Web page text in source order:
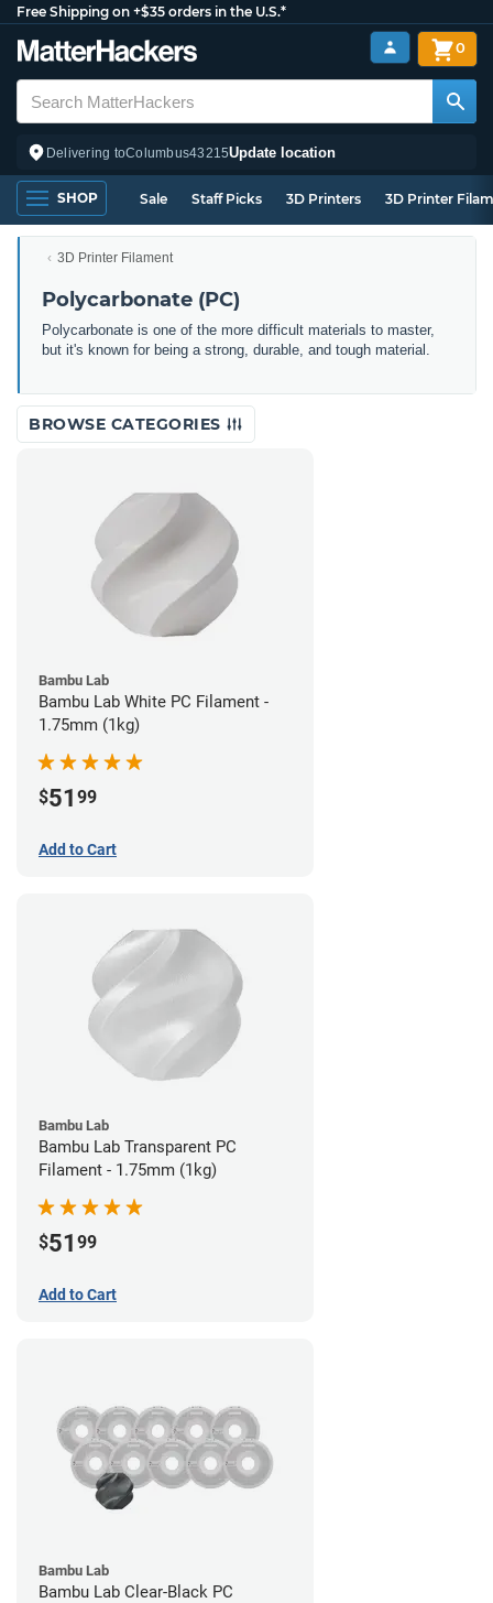
Free Shipping on +$35 orders in the U.S.*
Delivering toColumbus43215Update location
0
SHOP Sale Staff Picks 3D Printers 3D Printer
3D Printer Filament
Polycarbonate (PC)
Polycarbonate is one of the more difficult materials to master,
but it's known for being a strong, durable, and tough material.
BROWSE CATEGORIES
Bambu Lab
Bambu Lab White PC Filament -
1.75mm (1kg)
$51 99
Add to Cart
Bambu Lab
Bambu Lab Transparent PC
Filament - 1.75mm (1kg)
$51 99
Add to Cart
Bambu Lab
Bambu Lab Clear-Black PC